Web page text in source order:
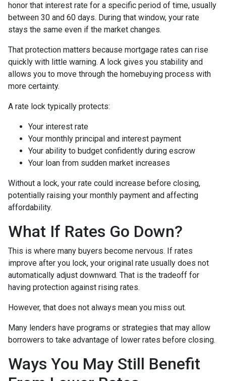
honor that interest rate for a specific period of time, usually
between 30 and 60 days. During that window, your rate
stays the same even if the market changes.
That protection matters because mortgage rates can rise
quickly with little warning. A lock gives you stability and
allows you to move through the homebuying process with
more certainty.
A rate lock typically protects:
Your interest rate
Your monthly principal and interest payment
Your ability to budget confidently during escrow
Your loan from sudden market increases
Without a lock, your rate could increase before closing,
potentially raising your monthly payment and affecting
affordability.
What If Rates Go Down?
This is where many buyers become nervous. If rates
improve after you lock, your original rate usually does not
automatically adjust downward. That is the tradeoff for
having protection against rising rates.
However, that does not always mean you miss out.
Many lenders have programs or strategies that may allow
borrowers to take advantage of lower rates before closing.
Ways You May Still Benefit